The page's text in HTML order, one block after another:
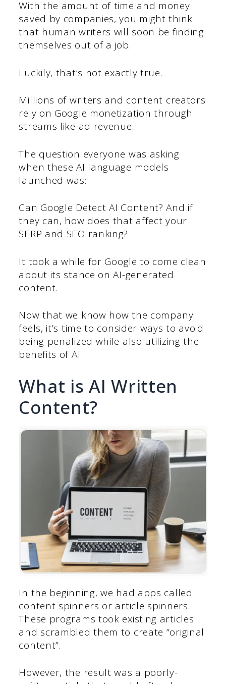
With the amount of time and money
saved by companies, you might think
that human writers will soon be finding
themselves out of a job.
Luckily, that’s not exactly true.
Millions of writers and content creators
rely on Google monetization through
streams like ad revenue.
The question everyone was asking
when these AI language models
launched was:
Can Google Detect AI Content? And if
they can, how does that affect your
SERP and SEO ranking?
It took a while for Google to come clean
about its stance on AI-generated
content.
Now that we know how the company
feels, it’s time to consider ways to avoid
being penalized while also utilizing the
benefits of AI.
What is AI Written
Content?
In the beginning, we had apps called
content spinners or article spinners.
These programs took existing articles
and scrambled them to create “original
content”.
However, the result was a poorly-